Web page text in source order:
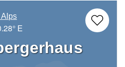
Alps
E